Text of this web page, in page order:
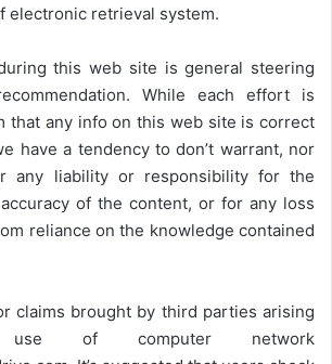
electronic retrieval system.
this web site is general steering
While each effort is
that any info on this web site is correct
have a tendency to don’t warrant, nor
any liability or responsibility for the
of the content, or for any loss
reliance on the knowledge contained
claims brought by third parties arising
of computer network